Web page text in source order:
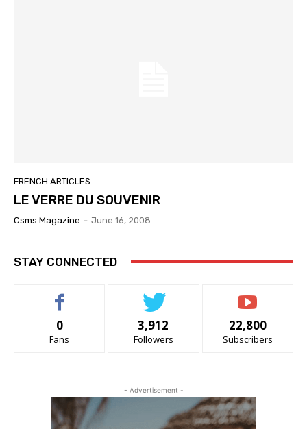
FRENCH ARTICLES
LE VERRE DU SOUVENIR
Csms Magazine - June 16, 2008
STAY CONNECTED
0
Fans
3,912
Followers
22,800
Subscribers
- Advertisement -